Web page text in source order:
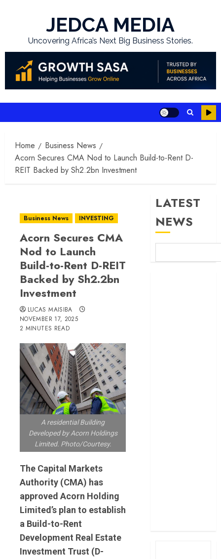
JEDCA MEDIA
Uncovering Africa’s Next Big Business Stories.
Home
Business News
Acorn Secures CMA Nod to Launch Build-to-Rent D-
REIT Backed by Sh2.2bn Investment
Business News INVESTING
Acorn Secures CMA
Nod to Launch
Build-to-Rent D-REIT
Backed by Sh2.2bn
Investment
LUCAS MAISIBA
NOVEMBER 17, 2025
2 MINUTES READ
A residential Building
Developed by Acorn Holdings
Limited. Photo/Courtesy.
The Capital Markets
Authority (CMA) has
approved Acorn Holding
Limited’s plan to establish
a Build-to-Rent
Development Real Estate
Investment Trust (D-
LATEST
NEWS